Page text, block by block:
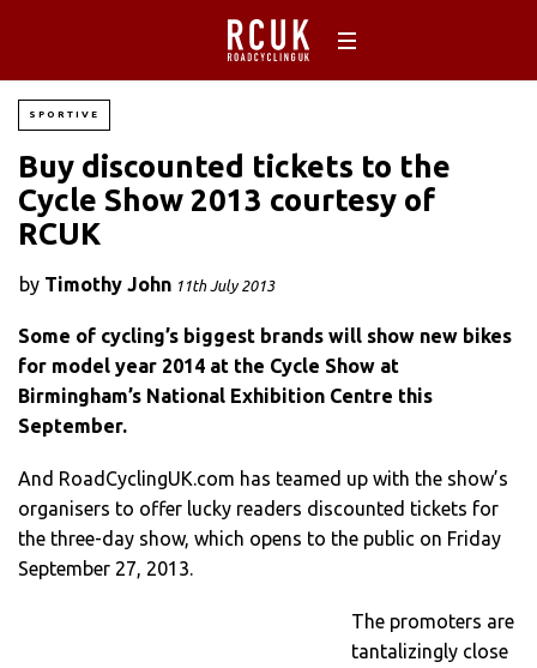
SPORTIVE
Buy discounted tickets to the
Cycle Show 2013 courtesy of
RCUK
by Timothy John 11th July 2013
Some of cycling’s biggest brands will show new bikes
for model year 2014 at the Cycle Show at
Birmingham’s National Exhibition Centre this
September.
And RoadCyclingUK.com has teamed up with the show’s
organisers to offer lucky readers discounted tickets for
the three-day show, which opens to the public on Friday
September 27, 2013.
The promoters are
tantalizingly close